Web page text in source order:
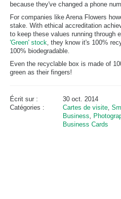
because they've changed a phone
For companies like Arena Flowers
stake. With ethical accreditation
to keep these values running through
'Green' stock, they know it's 100%
100% biodegradable.
Even the recyclable box is made of
green as their fingers!
Écrit sur :
30 oct. 2014
Catégories :
Cartes de visite,
Business,
Business Cards